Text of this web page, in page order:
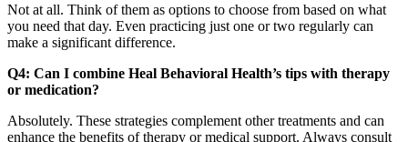
Not at all. Think of them as options to choose from based on what
you need that day. Even practicing just one or two regularly can
make a significant difference.
Q4: Can I combine Heal Behavioral Health’s tips with therapy
or medication?
Absolutely. These strategies complement other treatments and can
enhance the benefits of therapy or medical support. Always consult